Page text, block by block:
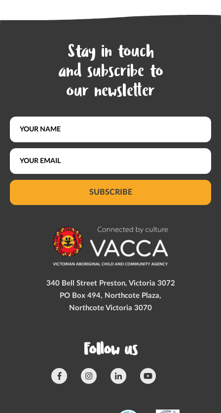
Stay in touch
and subscribe to
our newsletter
SUBSCRIBE
340 Bell Street Preston, Victoria 3072
PO Box 494, Northcote Plaza,
Northcote Victoria 3070
Follow us